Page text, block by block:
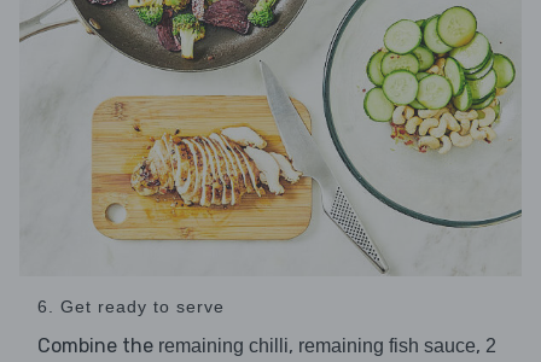
6. Get ready to serve
Combine the remaining chilli, remaining fish sauce, 2